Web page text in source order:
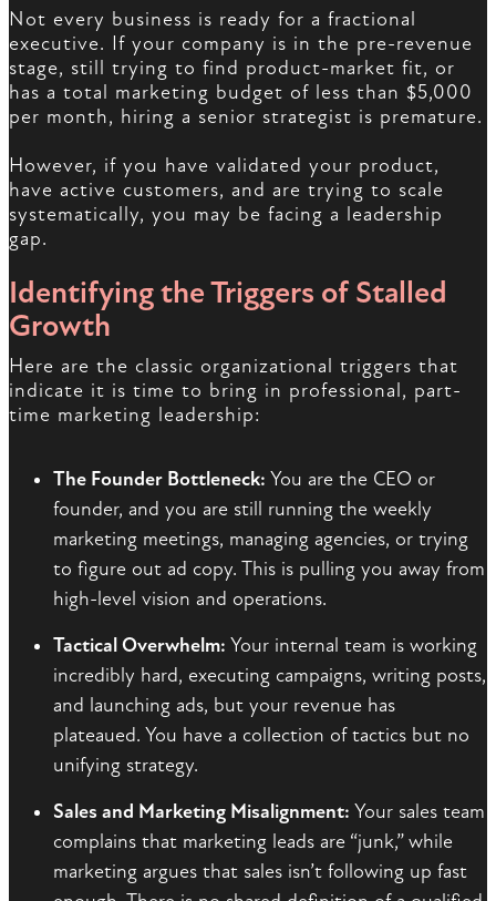
Not every business is ready for a fractional
executive. If your company is in the pre-revenue
stage, still trying to find product-market fit, or
has a total marketing budget of less than $5,000
per month, hiring a senior strategist is premature.
However, if you have validated your product,
have active customers, and are trying to scale
systematically, you may be facing a leadership
gap.
Identifying the Triggers of Stalled
Growth
Here are the classic organizational triggers that
indicate it is time to bring in professional, part-
time marketing leadership:
The Founder Bottleneck: You are the CEO or
founder, and you are still running the weekly
marketing meetings, managing agencies, or trying
to figure out ad copy. This is pulling you away from
high-level vision and operations.
Tactical Overwhelm: Your internal team is working
incredibly hard, executing campaigns, writing posts,
and launching ads, but your revenue has
plateaued. You have a collection of tactics but no
unifying strategy.
Sales and Marketing Misalignment: Your sales team
complains that marketing leads are “junk,” while
marketing argues that sales isn’t following up fast